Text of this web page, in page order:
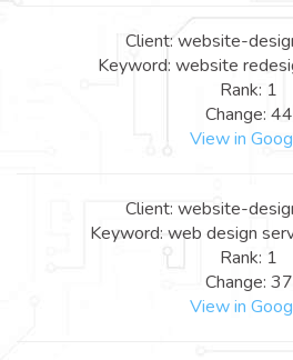
Client: website-
Keyword: website
Rank: 1
Change: 44
View in
Client: website-
Keyword: web design
Rank: 1
Change: 37
View in